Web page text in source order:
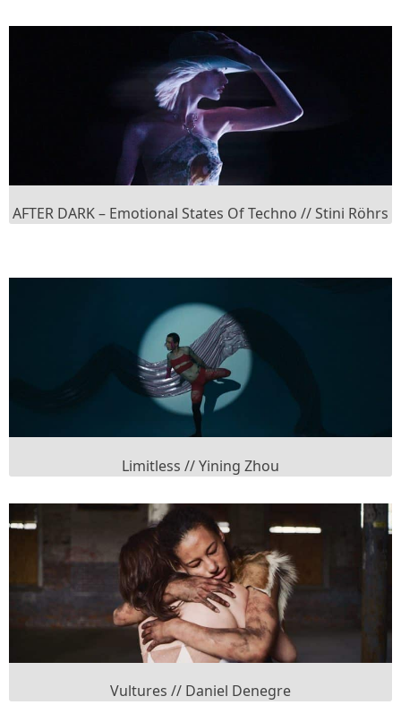
AFTER DARK – Emotional States Of Techno // Stini Röhrs
Limitless // Yining Zhou
Vultures // Daniel Denegre